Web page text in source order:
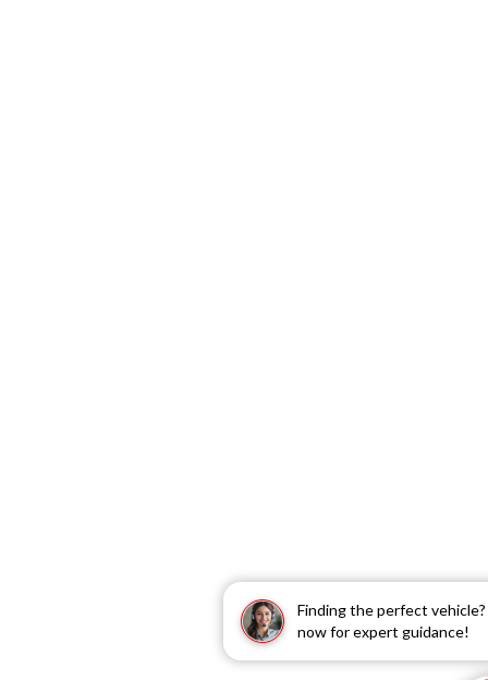
Finding the perfect
now for expert guidance!